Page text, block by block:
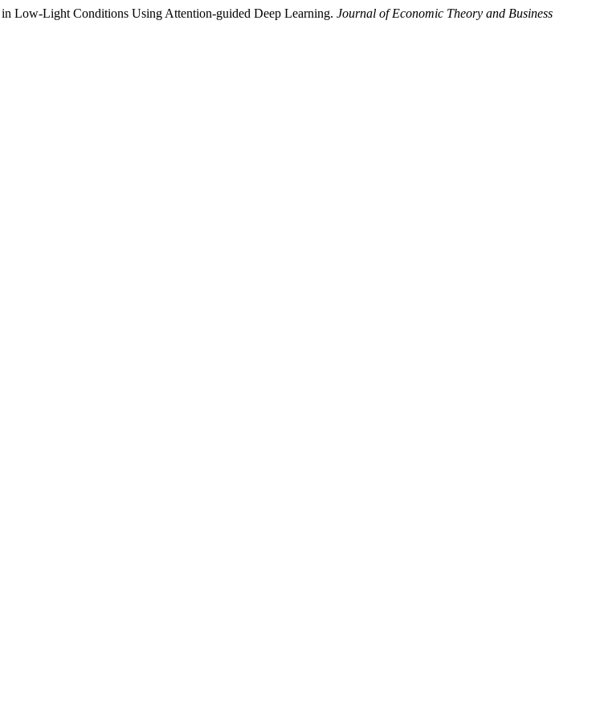
Low-Light Conditions Using Attention-guided Deep Learning. Journal of Economic Theory and Business